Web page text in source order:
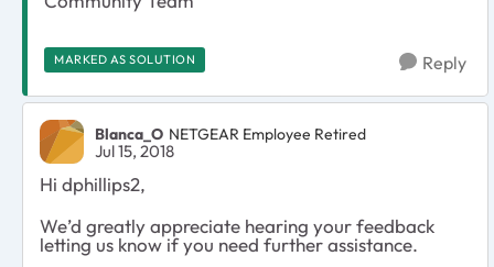
MARKED AS SOLUTION Reply
Blanca_O NETGEAR Employee Retired
Jul 15, 2018
Hi dphillips2,
We’d greatly appreciate hearing your feedback
letting us know if you need further assistance.